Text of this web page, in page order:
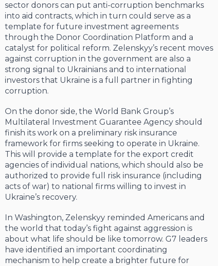
sector donors can put anti-corruption benchmarks
into aid contracts, which in turn could serve as a
template for future investment agreements
through the Donor Coordination Platform and a
catalyst for political reform. Zelenskyy’s recent moves
against corruption in the government are also a
strong signal to Ukrainians and to international
investors that Ukraine is a full partner in fighting
corruption.
On the donor side, the World Bank Group’s
Multilateral Investment Guarantee Agency should
finish its work on a preliminary risk insurance
framework for firms seeking to operate in Ukraine.
This will provide a template for the export credit
agencies of individual nations, which should also be
authorized to provide full risk insurance (including
acts of war) to national firms willing to invest in
Ukraine’s recovery.
In Washington, Zelenskyy reminded Americans and
the world that today’s fight against aggression is
about what life should be like tomorrow. G7 leaders
have identified an important coordinating
mechanism to help create a brighter future for